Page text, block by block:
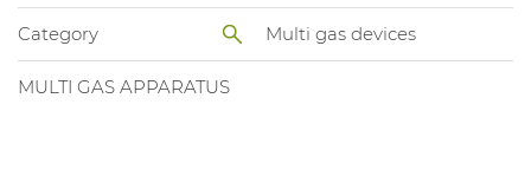
Category Multi gas devices
MULTI GAS APPARATUS